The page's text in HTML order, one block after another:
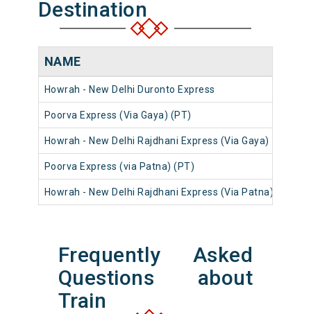
Destination
NAME
Howrah - New Delhi Duronto Express
Poorva Express (Via Gaya) (PT)
Howrah - New Delhi Rajdhani Express (Via Gaya)
Poorva Express (via Patna) (PT)
Howrah - New Delhi Rajdhani Express (Via Patna)
Frequently Asked
Questions about
Train